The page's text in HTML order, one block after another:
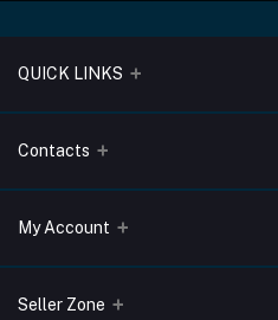
QUICK LINKS
About Us
Blogs
Terms & Conditions
Privacy Policy
Return & Refund Policy
Contacts
Address
575008
My Account
Login
Seller Zone